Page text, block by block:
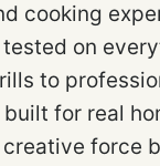
cooking
on
to
for real
force